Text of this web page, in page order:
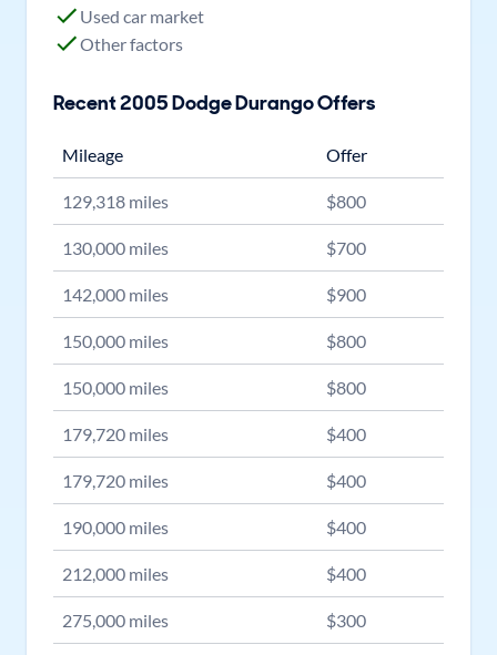
Used car market
Other factors
Recent2005DodgeDurangoOffers
Mileage Offer
129,318 miles $800
130,000 miles $700
142,000 miles $900
150,000 miles $800
150,000 miles $800
179,720 miles $400
179,720 miles $400
190,000 miles $400
212,000 miles $400
275,000 miles $300